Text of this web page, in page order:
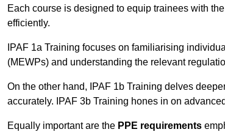
Each course is designed to equip trainees with
efficiently.
IPAF 1a Training focuses on familiarising
(MEWPs) and understanding the relevant
On the other hand, IPAF 1b Training delves
accurately. IPAF 3b Training hones in on
Equally important are the PPE requirements